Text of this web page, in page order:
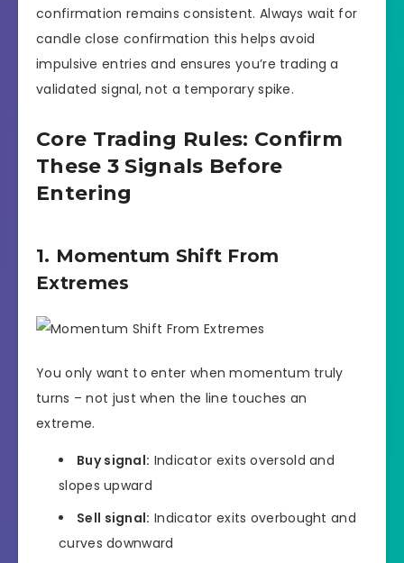
confirmation remains consistent. Always wait for
candle close confirmation this helps avoid
impulsive entries and ensures you’re trading a
validated signal, not a temporary spike.
Core Trading Rules: Confirm
These 3 Signals Before
Entering
1. Momentum Shift From
Extremes
You only want to enter when momentum truly
turns – not just when the line touches an
extreme.
Buy signal: Indicator exits oversold and
slopes upward
Sell signal: Indicator exits overbought and
curves downward